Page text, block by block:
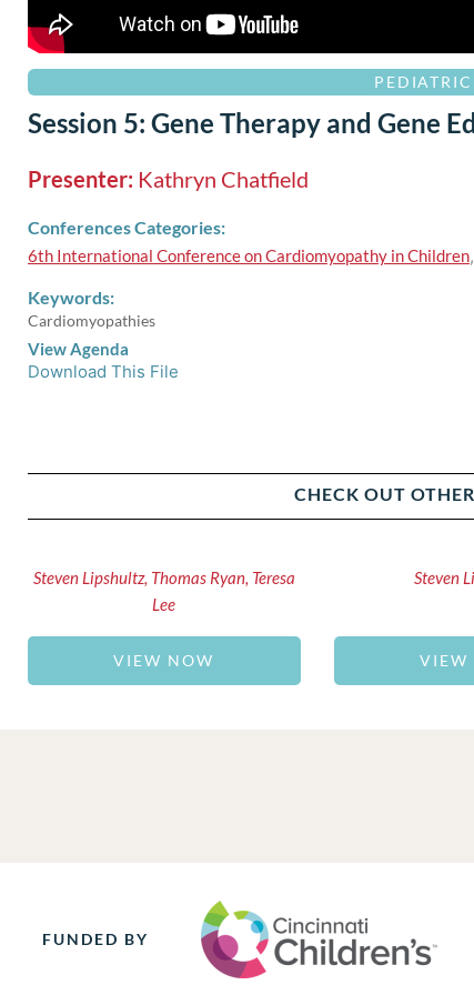
Session 5: Gene Therapy and Gene
Presenter: Kathryn Chatfield
Conferences Categories:
6th International Conference on Cardiomyopathy in Children,
Keywords:
Cardiomyopathies
View Agenda
Download This File
CHECK OUT
Steven Lipshultz, Thomas Ryan, Teresa
Lee
VIEW NOW
Steven
VIEW
FUNDED BY